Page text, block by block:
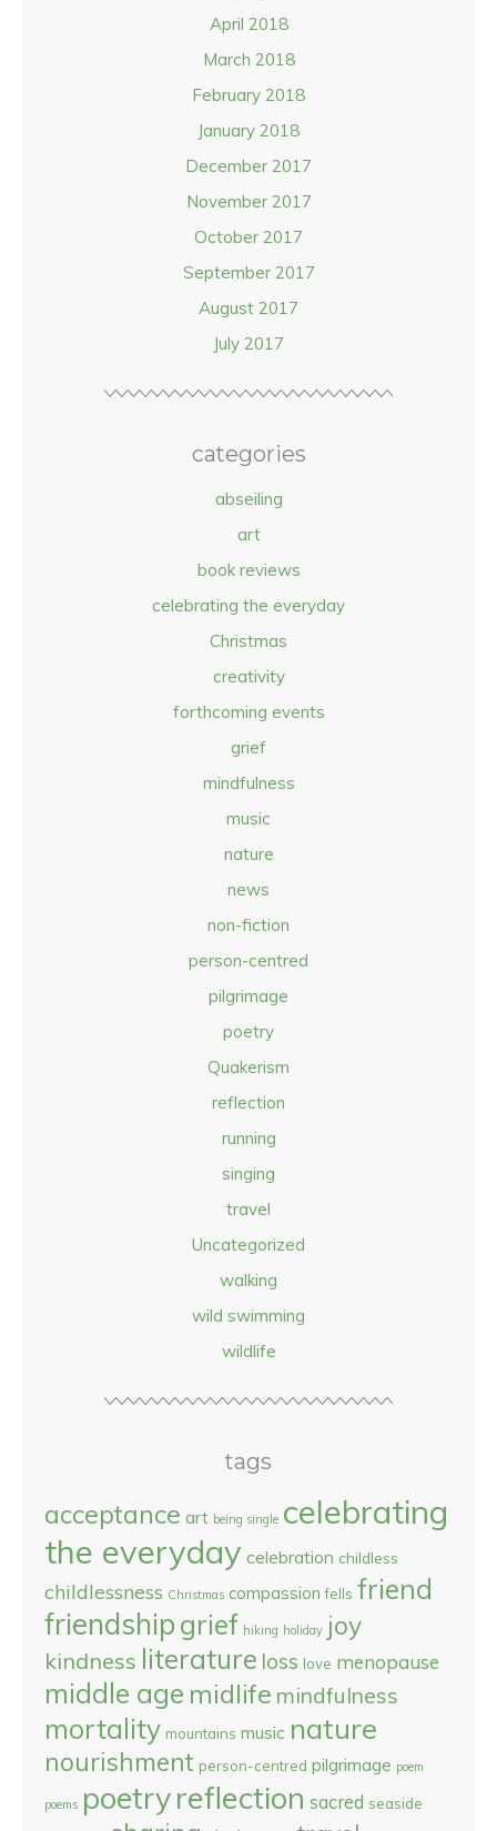
April 2018
March 2018
February 2018
January 2018
December 2017
November 2017
October 2017
September 2017
August 2017
July 2017
categories
abseiling
art
book reviews
celebrating the everyday
Christmas
creativity
forthcoming events
grief
mindfulness
music
nature
news
non-fiction
person-centred
pilgrimage
poetry
Quakerism
reflection
running
singing
travel
Uncategorized
walking
wild swimming
wildlife
tags
acceptance art being single celebrating
the everyday celebration childless
childlessness Christmas compassion fells friend
friendshipgrief hiking holiday joy
kindness literature loss love menopause
middle age midlife mindfulness
mortality mountains music nature
nourishment person-centred pilgrimage poem
poems poetryreflection sacred seaside